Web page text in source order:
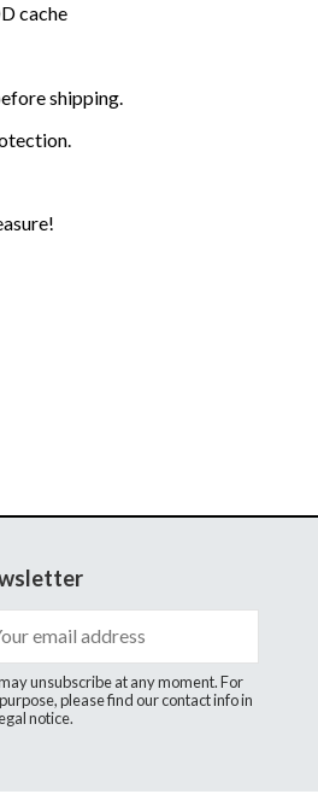
cache
shipping.
unsubscribe at any moment. For
please find our contact info in
notice.